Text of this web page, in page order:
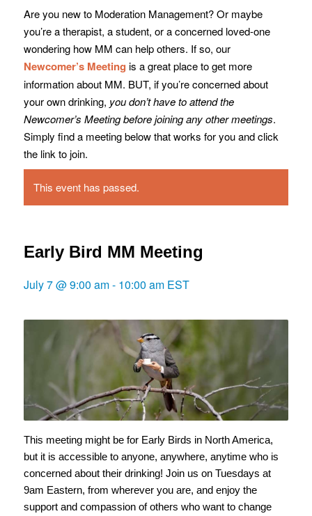
Are you new to Moderation Management? Or maybe
you’re a therapist, a student, or a concerned loved-one
wondering how MM can help others. If so, our
Newcomer’s Meeting is a great place to get more
information about MM. BUT, if you’re concerned about
your own drinking, you don’t have to attend the
Newcomer’s Meeting before joining any other meetings.
Simply find a meeting below that works for you and click
the link to join.
This event has passed.
Early Bird MM Meeting
July 7 @ 9:00 am- 10:00 am EST
This meeting might be for Early Birds in North America,
but it is accessible to anyone, anywhere, anytime who is
concerned about their drinking! Join us on Tuesdays at
9am Eastern, from wherever you are, and enjoy the
support and compassion of others who want to change